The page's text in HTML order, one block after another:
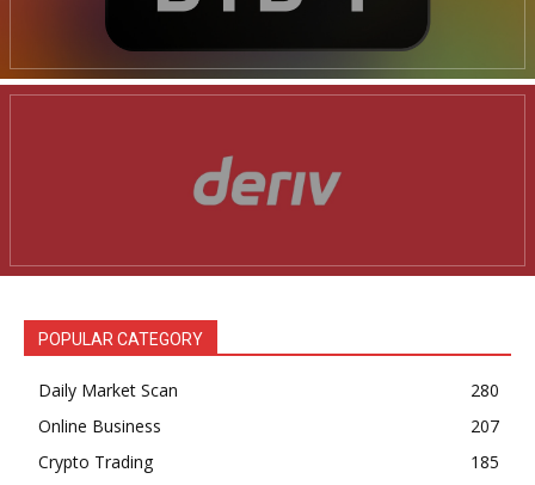
POPULAR CATEGORY
Daily Market Scan
280
Online Business
207
Crypto Trading
185